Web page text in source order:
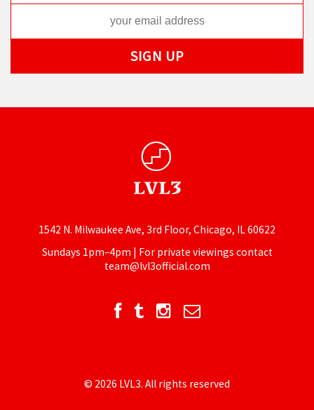
1542 N. Milwaukee Ave, 3rd Floor, Chicago, IL 60622
Sundays 1pm–4pm | For private viewings contact
team@lvl3official.com
© 2026 LVL3. All rights reserved